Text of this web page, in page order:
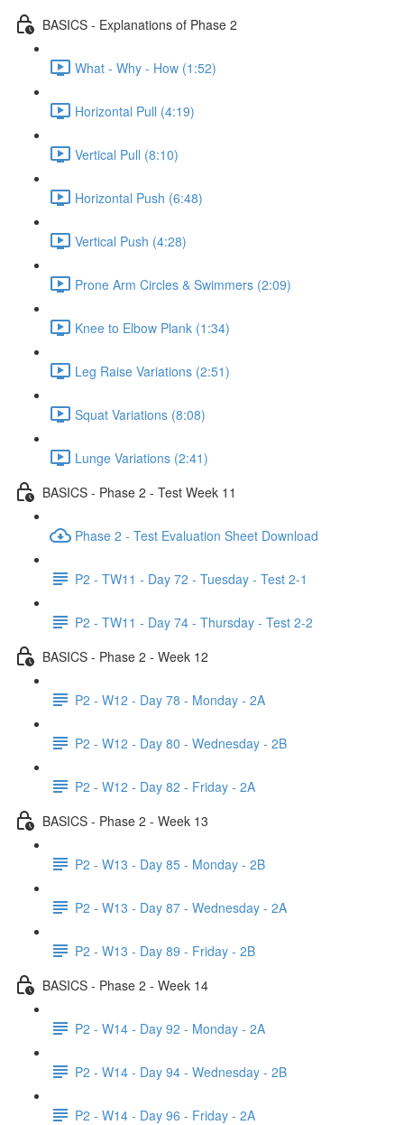
BASICS - Explanations of Phase 2
What - Why - How (1:52)
Horizontal Pull (4:19)
Vertical Pull (8:10)
Horizontal Push (6:48)
Vertical Push (4:28)
Prone Arm Circles & Swimmers (2:09)
Knee to Elbow Plank (1:34)
Leg Raise Variations (2:51)
Squat Variations (8:08)
Lunge Variations (2:41)
BASICS - Phase 2 - Test Week 11
Phase 2 - Test Evaluation Sheet Download
P2 - TW11 - Day 72 - Tuesday - Test 2-1
P2 - TW11 - Day 74 - Thursday - Test 2-2
BASICS - Phase 2 - Week 12
P2 - W12 - Day 78 - Monday - 2A
P2 - W12 - Day 80 - Wednesday - 2B
P2 - W12 - Day 82 - Friday - 2A
BASICS - Phase 2 - Week 13
P2 - W13 - Day 85 - Monday - 2B
P2 - W13 - Day 87 - Wednesday - 2A
P2 - W13 - Day 89 - Friday - 2B
BASICS - Phase 2 - Week 14
P2 - W14 - Day 92 - Monday - 2A
P2 - W14 - Day 94 - Wednesday - 2B
P2 - W14 - Day 96 - Friday - 2A